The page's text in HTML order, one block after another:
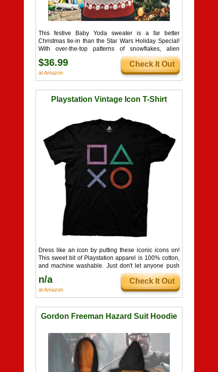
This festive Baby Yoda sweater is a far better
Christmas tie-in than the Star Wars Holiday Special!
With over-the-top patterns of snowflakes, alien
clouds, and Mandalorian helmets, this is one 'ugly'
sweater that's truly out-of-this-world!
$36.99
at Amazon
Check It Out
Playstation Vintage Icon T-Shirt
Dress like an icon by putting these iconic icons on!
This sweet bit of Playstation apparel is 100% cotton,
and machine washable. Just don't let anyone push
n/a
at Amazon
Check It Out
Gordon Freeman Hazard Suit Hoodie